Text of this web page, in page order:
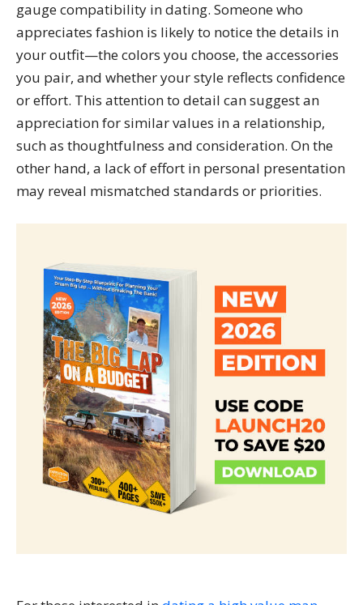
gauge compatibility in dating. Someone who
appreciates fashion is likely to notice the details in
your outfit—the colors you choose, the accessories
you pair, and whether your style reflects confidence
or effort. This attention to detail can suggest an
appreciation for similar values in a relationship,
such as thoughtfulness and consideration. On the
other hand, a lack of effort in personal presentation
may reveal mismatched standards or priorities.